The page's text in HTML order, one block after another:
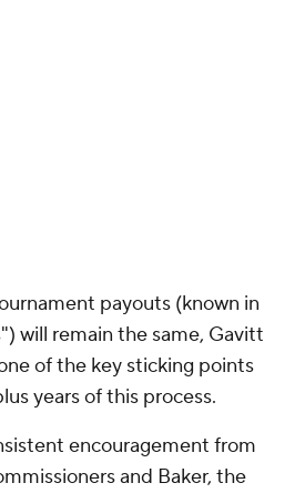
payouts (known in
will remain the same, Gavitt
of the key sticking points
years of this process.
encouragement from
and Baker, the